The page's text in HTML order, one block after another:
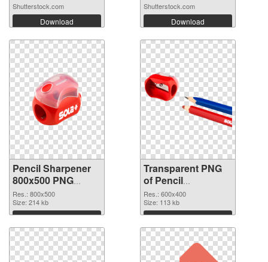
Shutterstock.com
Download
Shutterstock.com
Download
Pencil Sharpener
800x500 PNG
image
Res.: 800x500
Size: 214 kb
Download
Transparent PNG
of Pencil
Sharpener 600x400
Res.: 600x400
Size: 113 kb
Download